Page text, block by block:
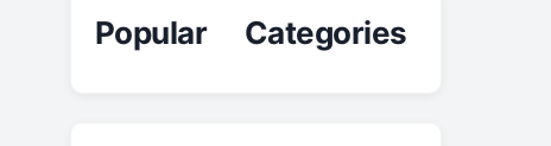
Popular Categories